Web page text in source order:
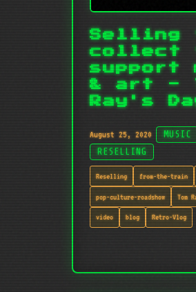
Selling
collect
support
& art -
Ray's
August 25, 2020 MUSIC
RESELLING
Reselling from-the-train
pop-culture-roadshow Tom
video blog Retro-Vlog